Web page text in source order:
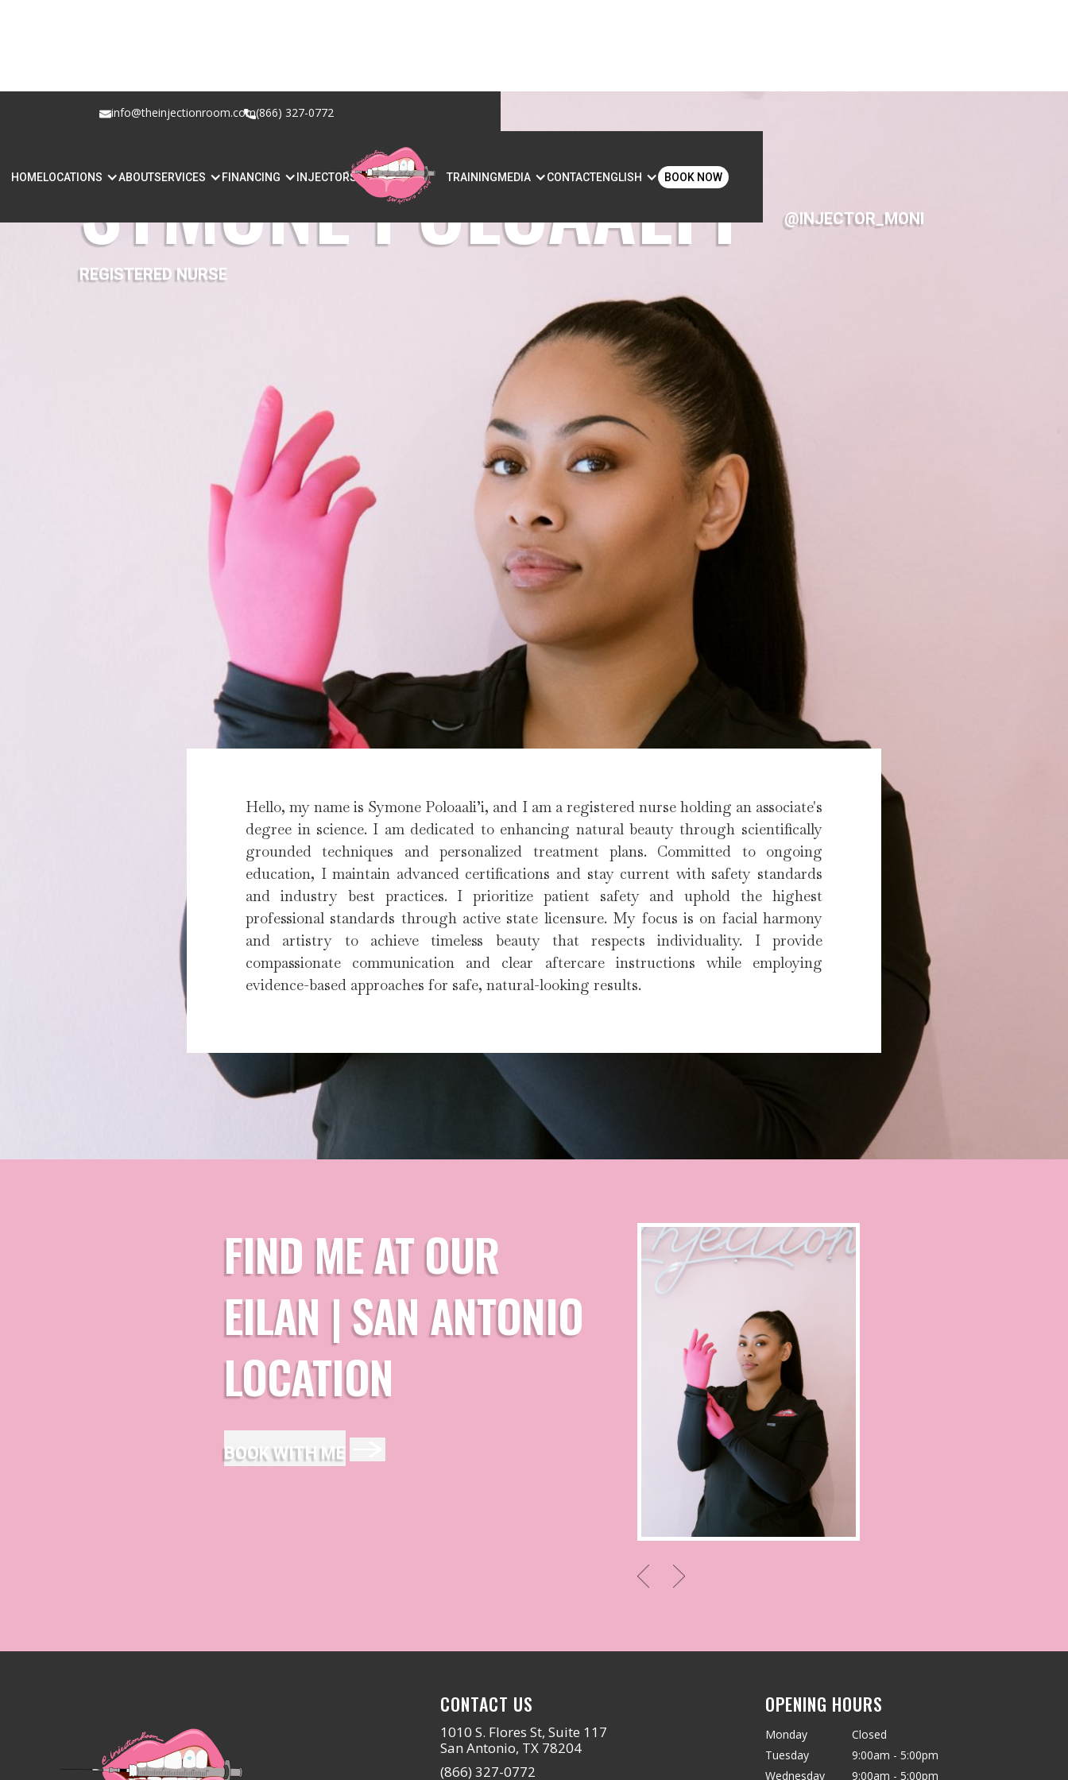
info@theinjectionroom.com(866) 327-0772
HOMELOCATIONS ABOUTSERVICES FINANCING INJECTORS TRAININGMEDIA CONTACTENGLISH BOOK NOW
SYMONE POLOAALI’I
REGISTERED NURSE
@INJECTOR_MONI
Hello, my name is Symone Poloaali’i, and I am a registered nurse holding an associate's
degree in science. I am dedicated to enhancing natural beauty through scientifically
grounded techniques and personalized treatment plans. Committed to ongoing
education, I maintain advanced certifications and stay current with safety standards
and industry best practices. I prioritize patient safety and uphold the highest
professional standards through active state licensure. My focus is on facial harmony
and artistry to achieve timeless beauty that respects individuality. I provide
compassionate communication and clear aftercare instructions while employing
evidence-based approaches for safe, natural-looking results.
FIND ME AT OUR
EILAN | SAN ANTONIO
LOCATION
BOOK WITH ME
CONTACT US
1010 S. Flores St, Suite 117
San Antonio, TX 78204
(866) 327-0772
OPENING HOURS
Monday
Tuesday
Wednesday
Closed
9:00am - 5:00pm
9:00am - 5:00pm